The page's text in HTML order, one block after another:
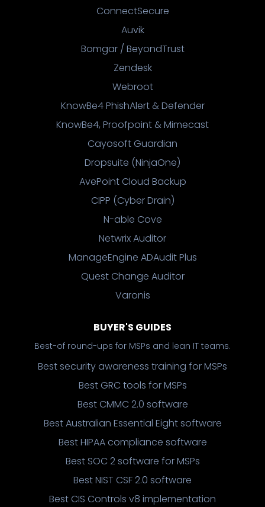
ConnectSecure
Auvik
Bomgar / BeyondTrust
Zendesk
Webroot
KnowBe4 PhishAlert & Defender
KnowBe4, Proofpoint & Mimecast
Cayosoft Guardian
Dropsuite (NinjaOne)
AvePoint Cloud Backup
CIPP (Cyber Drain)
N-able Cove
Netwrix Auditor
ManageEngine ADAudit Plus
Quest Change Auditor
Varonis
BUYER'S GUIDES
Best-of round-ups for MSPs and lean IT teams.
Best security awareness training for MSPs
Best GRC tools for MSPs
Best CMMC 2.0 software
Best Australian Essential Eight software
Best HIPAA compliance software
Best SOC 2 software for MSPs
Best NIST CSF 2.0 software
Best CIS Controls v8 implementation